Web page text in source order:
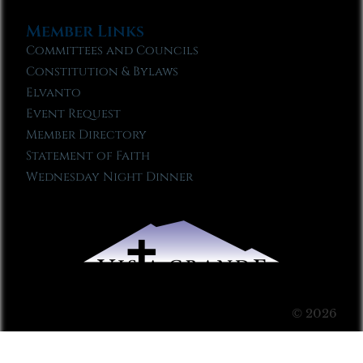
Member Links
Committees and Councils
Constitution & Bylaws
Elvanto
Event Request
Member Directory
Statement of Faith
Wednesday Night Dinner
© 2026